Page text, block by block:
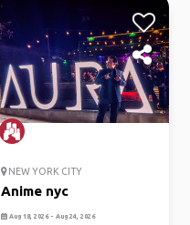
NEW YORK CITY
Anime nyc
Aug 18, 2026 - Aug 24, 2026